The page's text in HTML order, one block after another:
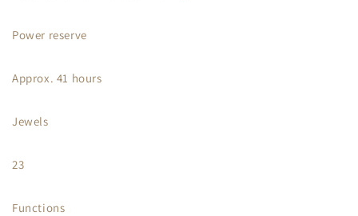
Power reserve
Approx. 41 hours
Jewels
23
Functions